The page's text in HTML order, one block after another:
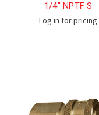
1/4" NPTF S
Log in for pricing